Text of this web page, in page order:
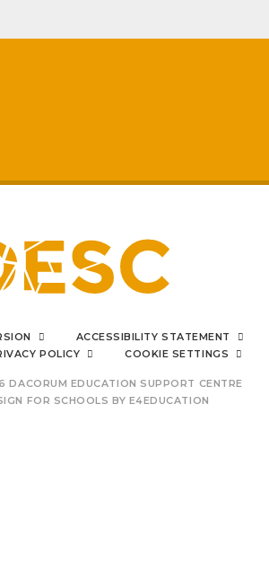
impact on family life
say from the bottom
heart
ACCESSIBILITY STATEMENT
POLICY COOKIE SETTINGS
EDUCATION SUPPORT CENTRE
FOR SCHOOLS BY E4EDUCATION